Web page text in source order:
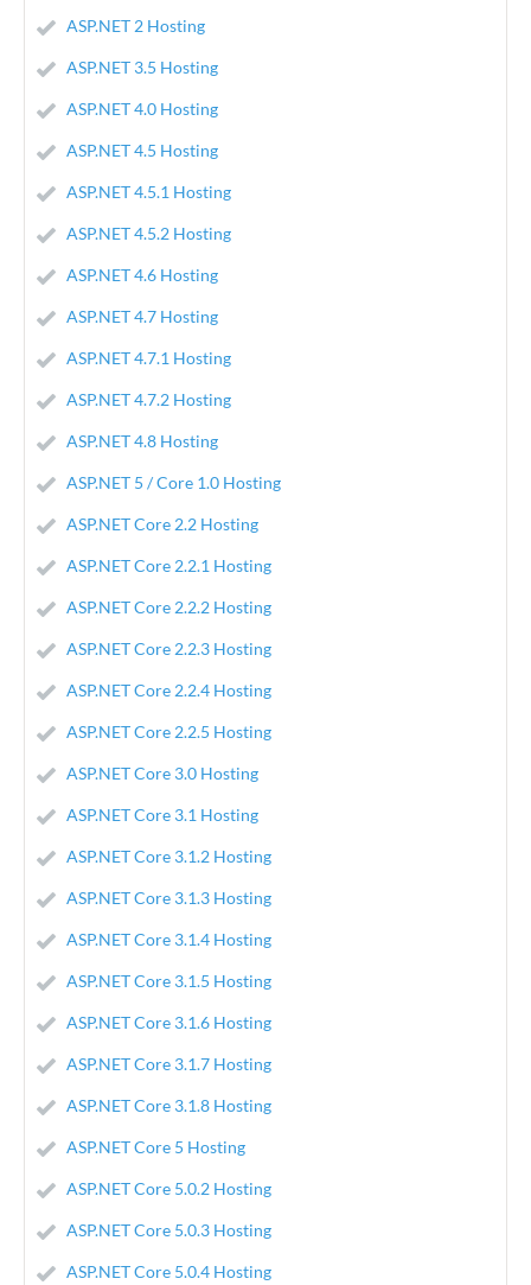
ASP.NET 2 Hosting
ASP.NET 3.5 Hosting
ASP.NET 4.0 Hosting
ASP.NET 4.5 Hosting
ASP.NET 4.5.1 Hosting
ASP.NET 4.5.2 Hosting
ASP.NET 4.6 Hosting
ASP.NET 4.7 Hosting
ASP.NET 4.7.1 Hosting
ASP.NET 4.7.2 Hosting
ASP.NET 4.8 Hosting
ASP.NET 5 / Core 1.0 Hosting
ASP.NET Core 2.2 Hosting
ASP.NET Core 2.2.1 Hosting
ASP.NET Core 2.2.2 Hosting
ASP.NET Core 2.2.3 Hosting
ASP.NET Core 2.2.4 Hosting
ASP.NET Core 2.2.5 Hosting
ASP.NET Core 3.0 Hosting
ASP.NET Core 3.1 Hosting
ASP.NET Core 3.1.2 Hosting
ASP.NET Core 3.1.3 Hosting
ASP.NET Core 3.1.4 Hosting
ASP.NET Core 3.1.5 Hosting
ASP.NET Core 3.1.6 Hosting
ASP.NET Core 3.1.7 Hosting
ASP.NET Core 3.1.8 Hosting
ASP.NET Core 5 Hosting
ASP.NET Core 5.0.2 Hosting
ASP.NET Core 5.0.3 Hosting
ASP.NET Core 5.0.4 Hosting